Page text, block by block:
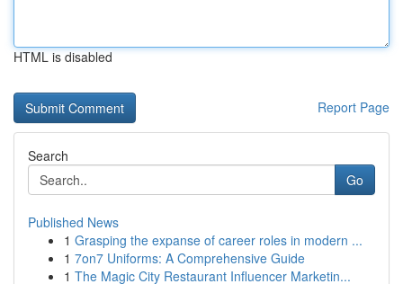
HTML is disabled
Report Page
Search
Go
Published News
1 Grasping the expanse of career roles in modern ...
1 7on7 Uniforms: A Comprehensive Guide
1 The Magic City Restaurant Influencer Marketin...